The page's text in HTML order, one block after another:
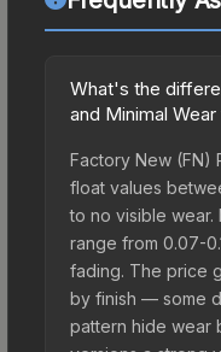
What's the
and Minimal
Factory New (FN)
float values
to no visible wear.
range from 0.07-
fading. The price
by finish — some
pattern hide wear